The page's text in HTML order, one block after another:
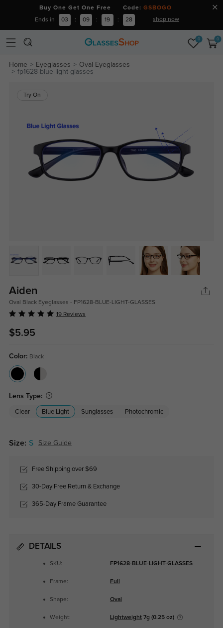
Buy One Get One Free Code: GSBOGO
Ends in 03 : 09 : 19 : 28 shop now
0 0
Home Eyeglasses
Oval Eyeglasses
fp1628-blue-light-glasses
Try On
Aiden
Oval Black Eyeglasses - FP1628-BLUE-LIGHT-GLASSES
19 Reviews
$5.95
Color: Black
Lens Type:
Clear Blue Light Sunglasses Photochromic
Size: S Size Guide
Free Shipping over $69
30-Day Free Return & Exchange
365-Day Frame Guarantee
DETAILS
SKU: FP1628-BLUE-LIGHT-GLASSES
Frame: Full
Shape: Oval
Weight: Lightweight7g (0.25 oz)